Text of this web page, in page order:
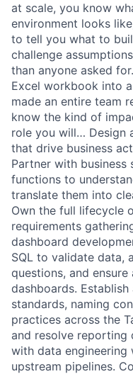
at scale, you know
environment looks
to tell you what to
challenge
than anyone asked
Excel workbook into
made an entire team
know the kind of
role you will… Design
that drive business
Partner with business
functions to
translate them into
Own the full lifecycle
requirements
dashboard
SQL to validate data,
questions, and
dashboards.
standards, naming
practices across the
and resolve reporting
with data engineering
upstream pipelines.